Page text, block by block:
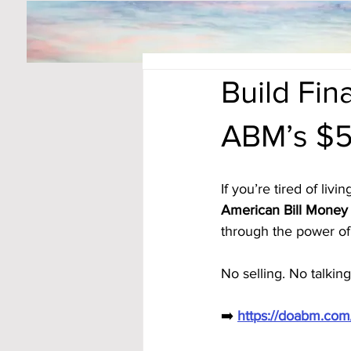
Build
ABM’s
If you’re tired of
American Bill Money
through the power
No selling. No
➡️ https://